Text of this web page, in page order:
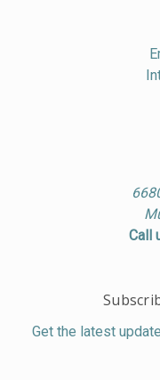
Call
Get the latest